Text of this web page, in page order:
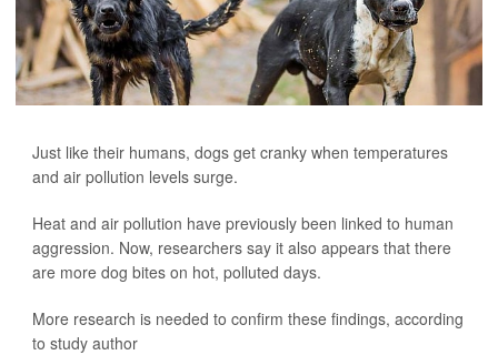
Just like their humans, dogs get cranky when temperatures
and air pollution levels surge.
Heat and air pollution have previously been linked to human
aggression. Now, researchers say it also appears that there
are more dog bites on hot, polluted days.
More research is needed to confirm these findings, according
to study author